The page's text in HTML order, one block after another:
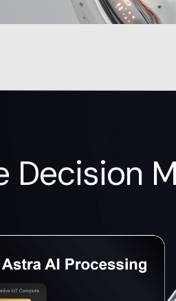
Decision